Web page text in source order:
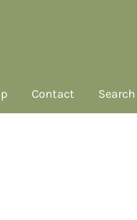
Contact Search